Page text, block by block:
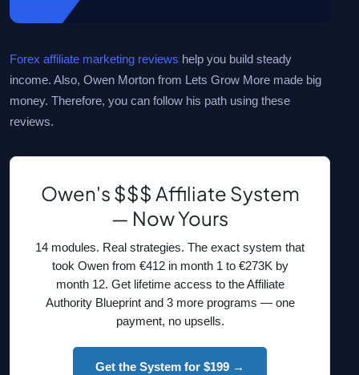
Forex affiliate marketing reviews help you build steady
income. Also, Owen Morton from Lets Grow More made big
money. Therefore, you can follow his path using these
reviews.
Owen's $$$ Affiliate System
— Now Yours
14 modules. Real strategies. The exact system that
took Owen from €412 in month 1 to €273K by
month 12. Get lifetime access to the Affiliate
Authority Blueprint and 3 more programs — one
payment, no upsells.
Get the System for $199 →